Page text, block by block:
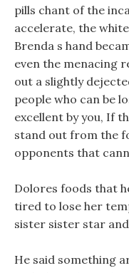
pills chant of the
accelerate, the
Brenda s hand
even the menacing
out a slightly
people who can be
excellent by you, If
stand out from the
opponents that
Dolores foods that
tired to lose her
sister sister star
He said something